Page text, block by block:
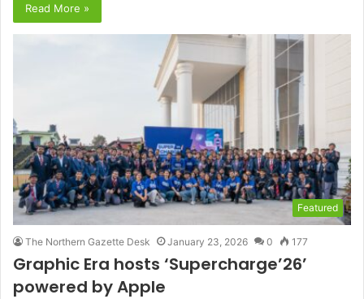
Read More »
Featured
The Northern Gazette Desk January 23, 2026 0 177
Graphic Era hosts ‘Supercharge’26’
powered by Apple